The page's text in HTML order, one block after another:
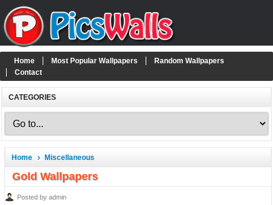
Home Most Popular Wallpapers
Random Wallpapers
Contact
CATEGORIES
Home Miscellaneous
Gold Wallpapers
Posted by admin